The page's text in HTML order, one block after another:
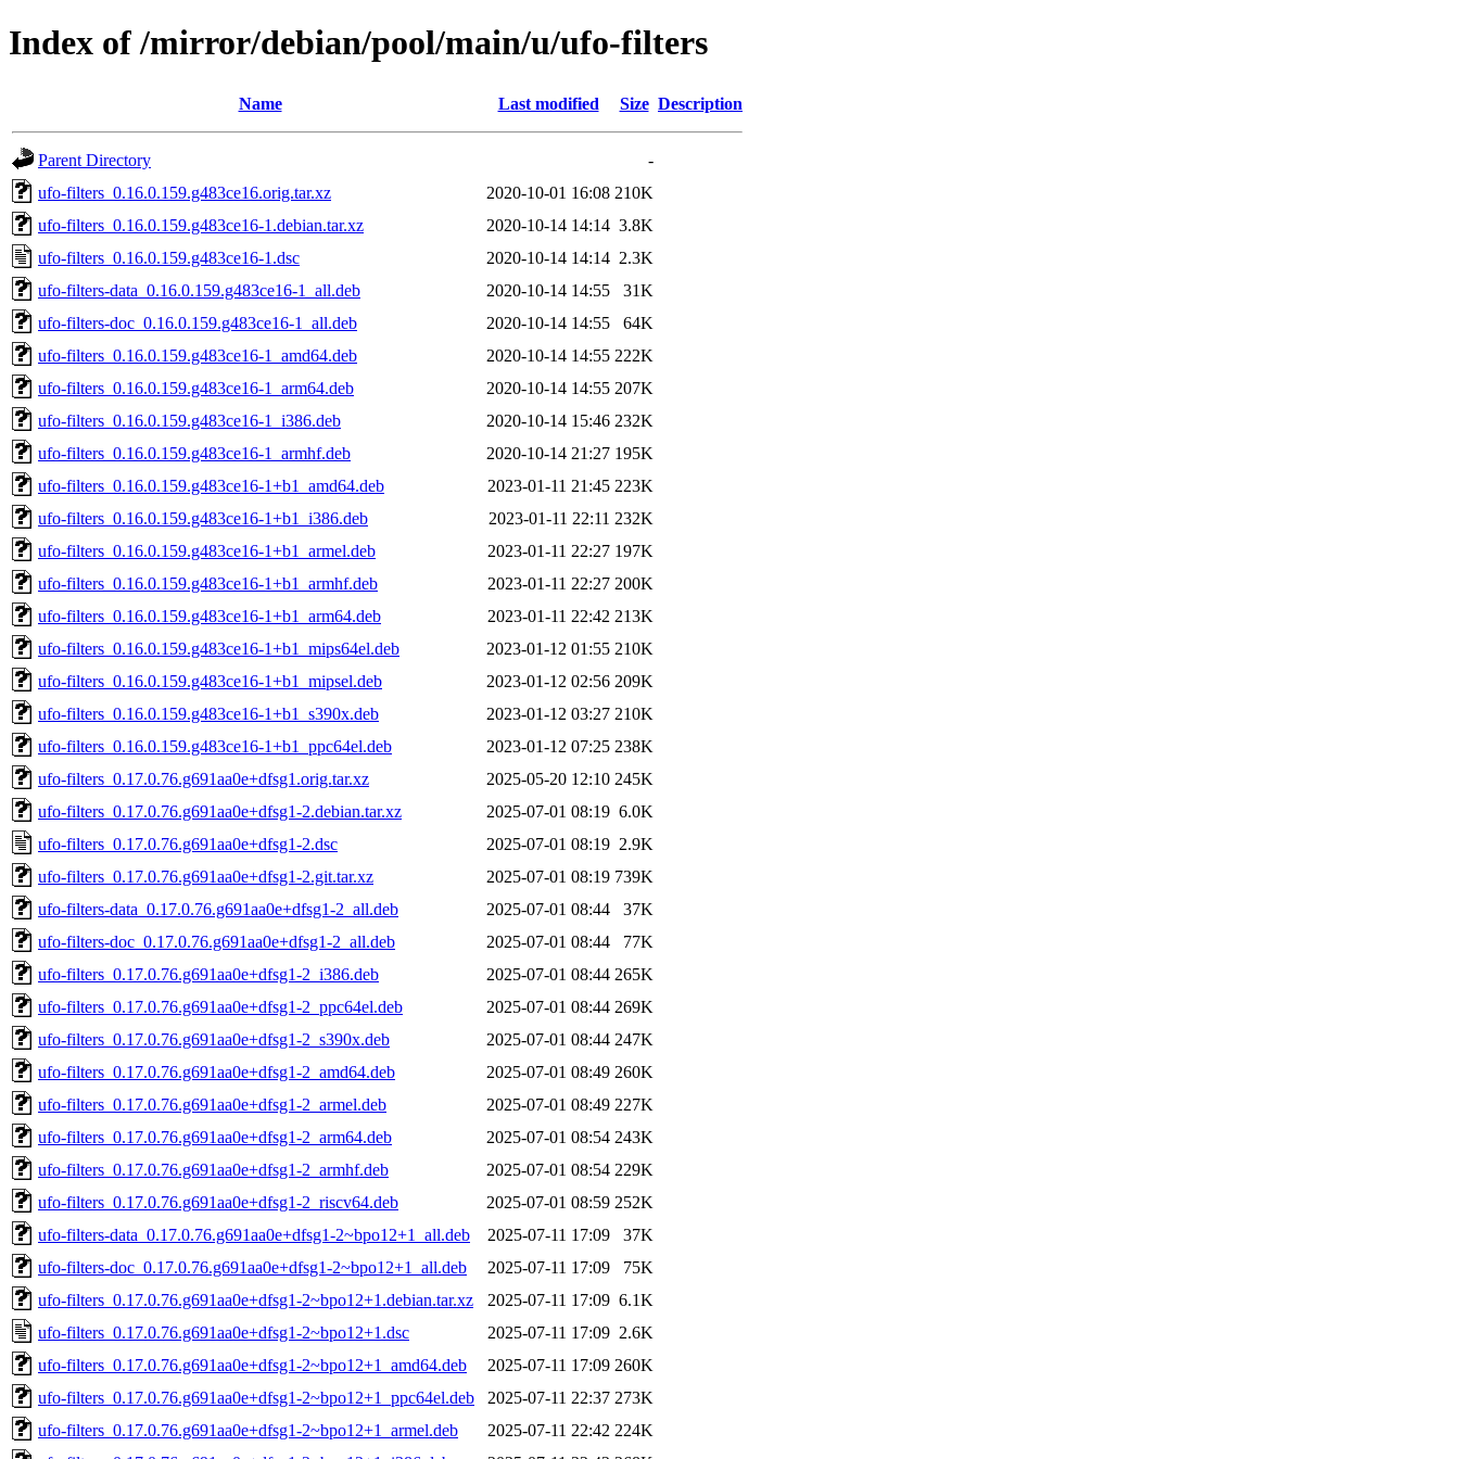
Index of /mirror/debian/pool/main/u/ufo-filters
Name Last modified Size Description
Parent Directory
-
ufo-filters_0.16.0.159.g483ce16.orig.tar.xz
2020-10-01 16:08 210K
ufo-filters_0.16.0.159.g483ce16-1.debian.tar.xz
2020-10-14 14:14 3.8K
ufo-filters_0.16.0.159.g483ce16-1.dsc
2020-10-14 14:14 2.3K
ufo-filters-data_0.16.0.159.g483ce16-1_all.deb
2020-10-14 14:55
31K
ufo-filters-doc_0.16.0.159.g483ce16-1_all.deb
2020-10-14 14:55
64K
ufo-filters_0.16.0.159.g483ce16-1_amd64.deb
2020-10-14 14:55 222K
ufo-filters_0.16.0.159.g483ce16-1_arm64.deb
2020-10-14 14:55 207K
ufo-filters_0.16.0.159.g483ce16-1_i386.deb
2020-10-14 15:46 232K
ufo-filters_0.16.0.159.g483ce16-1_armhf.deb
2020-10-14 21:27 195K
ufo-filters_0.16.0.159.g483ce16-1+b1_amd64.deb
2023-01-11 21:45 223K
ufo-filters_0.16.0.159.g483ce16-1+b1_i386.deb
2023-01-11 22:11 232K
ufo-filters_0.16.0.159.g483ce16-1+b1_armel.deb
2023-01-11 22:27 197K
ufo-filters_0.16.0.159.g483ce16-1+b1_armhf.deb
2023-01-11 22:27 200K
ufo-filters_0.16.0.159.g483ce16-1+b1_arm64.deb
2023-01-11 22:42 213K
ufo-filters_0.16.0.159.g483ce16-1+b1_mips64el.deb
2023-01-12 01:55 210K
ufo-filters_0.16.0.159.g483ce16-1+b1_mipsel.deb
2023-01-12 02:56 209K
ufo-filters_0.16.0.159.g483ce16-1+b1_s390x.deb
2023-01-12 03:27 210K
ufo-filters_0.16.0.159.g483ce16-1+b1_ppc64el.deb
2023-01-12 07:25 238K
ufo-filters_0.17.0.76.g691aa0e+dfsg1.orig.tar.xz
2025-05-20 12:10 245K
ufo-filters_0.17.0.76.g691aa0e+dfsg1-2.debian.tar.xz
2025-07-01 08:19 6.0K
ufo-filters_0.17.0.76.g691aa0e+dfsg1-2.dsc
2025-07-01 08:19 2.9K
ufo-filters_0.17.0.76.g691aa0e+dfsg1-2.git.tar.xz
2025-07-01 08:19 739K
ufo-filters-data_0.17.0.76.g691aa0e+dfsg1-2_all.deb
2025-07-01 08:44
37K
ufo-filters-doc_0.17.0.76.g691aa0e+dfsg1-2_all.deb
2025-07-01 08:44
77K
ufo-filters_0.17.0.76.g691aa0e+dfsg1-2_i386.deb
2025-07-01 08:44 265K
ufo-filters_0.17.0.76.g691aa0e+dfsg1-2_ppc64el.deb
2025-07-01 08:44 269K
ufo-filters_0.17.0.76.g691aa0e+dfsg1-2_s390x.deb
2025-07-01 08:44 247K
ufo-filters_0.17.0.76.g691aa0e+dfsg1-2_amd64.deb
2025-07-01 08:49 260K
ufo-filters_0.17.0.76.g691aa0e+dfsg1-2_armel.deb
2025-07-01 08:49 227K
ufo-filters_0.17.0.76.g691aa0e+dfsg1-2_arm64.deb
2025-07-01 08:54 243K
ufo-filters_0.17.0.76.g691aa0e+dfsg1-2_armhf.deb
2025-07-01 08:54 229K
ufo-filters_0.17.0.76.g691aa0e+dfsg1-2_riscv64.deb
2025-07-01 08:59 252K
ufo-filters-data_0.17.0.76.g691aa0e+dfsg1-2~bpo12+1_all.deb
2025-07-11 17:09
37K
ufo-filters-doc_0.17.0.76.g691aa0e+dfsg1-2~bpo12+1_all.deb
2025-07-11 17:09
75K
ufo-filters_0.17.0.76.g691aa0e+dfsg1-2~bpo12+1.debian.tar.xz
2025-07-11 17:09 6.1K
ufo-filters_0.17.0.76.g691aa0e+dfsg1-2~bpo12+1.dsc
2025-07-11 17:09 2.6K
ufo-filters_0.17.0.76.g691aa0e+dfsg1-2~bpo12+1_amd64.deb
2025-07-11 17:09 260K
ufo-filters_0.17.0.76.g691aa0e+dfsg1-2~bpo12+1_ppc64el.deb
2025-07-11 22:37 273K
ufo-filters_0.17.0.76.g691aa0e+dfsg1-2~bpo12+1_armel.deb
2025-07-11 22:42 224K